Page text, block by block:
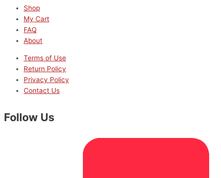
Shop
My Cart
FAQ
About
Terms of Use
Return Policy
Privacy Policy
Contact Us
Follow Us